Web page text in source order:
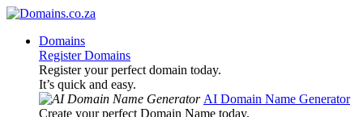
Domains
Register Domains
Register your perfect domain today.
It’s quick and easy.
AI Domain Name Generator
Create your perfect Domain Name today.